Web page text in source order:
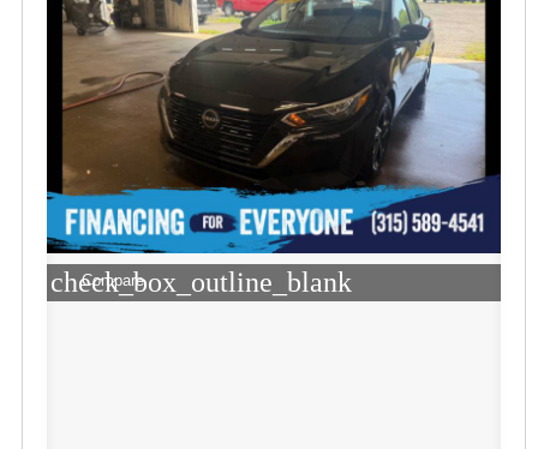
check_box_outline_blank
Compare